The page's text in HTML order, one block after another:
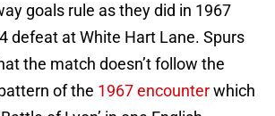
goals rule as they did in 1967
defeat at White Hart Lane. Spurs
the match doesn’t follow the
of the 1967 encounterwhich